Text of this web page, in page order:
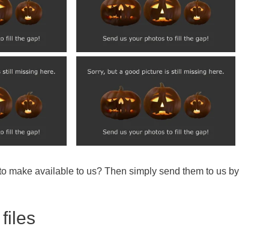
make available to us? Then simply send them to us by